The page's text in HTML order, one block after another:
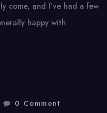
come, and I’ve had a few
happy with
0 Comment